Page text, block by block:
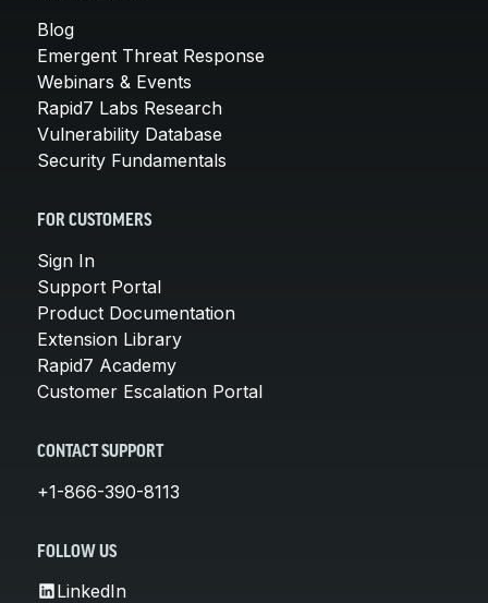
Blog
Emergent Threat Response
Webinars & Events
Rapid7 Labs Research
Vulnerability Database
Security Fundamentals
FOR CUSTOMERS
Sign In
Support Portal
Product Documentation
Extension Library
Rapid7 Academy
Customer Escalation Portal
CONTACT SUPPORT
+1-866-390-8113
FOLLOW US
LinkedIn